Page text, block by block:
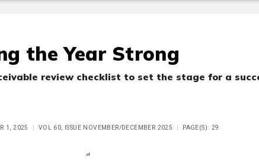
the Year Strong
review checklist to set the stage for a
1, 2025 VOL 60, ISSUE NOVEMBER/DECEMBER 2025 PAGE(S): 29